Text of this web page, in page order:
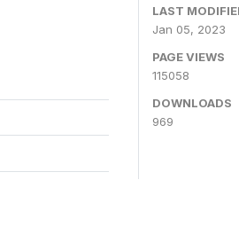
LAST
Jan 05, 2023
PAGE VIEWS
115058
DOWNLOADS
969